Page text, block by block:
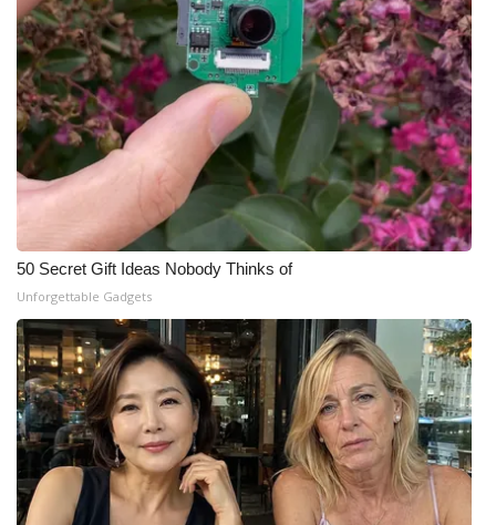
50 Secret Gift Ideas Nobody Thinks of
Unforgettable Gadgets